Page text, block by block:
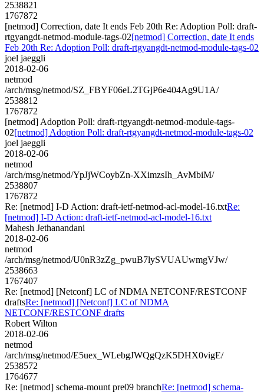
2538821
1767872
[netmod] Correction, date It ends Feb 20th Re: Adoption Poll: draft-
rtgyangdt-netmod-module-tags-02[netmod] Correction, date It ends
Feb 20th Re: Adoption Poll: draft-rtgyangdt-netmod-module-tags-02
joel jaeggli
2018-02-06
netmod
/arch/msg/netmod/SZ_FBYF06eL2TGjP6e404Ag9U1A/
2538812
1767872
[netmod] Adoption Poll: draft-rtgyangdt-netmod-module-tags-
02[netmod] Adoption Poll: draft-rtgyangdt-netmod-module-tags-02
joel jaeggli
2018-02-06
netmod
/arch/msg/netmod/YpJjWCoybZn-XXimzsIh_AvMbiM/
2538807
1767872
Re: [netmod] I-D Action: draft-ietf-netmod-acl-model-16.txtRe:
[netmod] I-D Action: draft-ietf-netmod-acl-model-16.txt
Mahesh Jethanandani
2018-02-06
netmod
/arch/msg/netmod/U0nR3zZg_pwuB7lySVUAUwmgVJw/
2538663
1767407
Re: [netmod] [Netconf] LC of NDMA NETCONF/RESTCONF
draftsRe: [netmod] [Netconf] LC of NDMA
NETCONF/RESTCONF drafts
Robert Wilton
2018-02-06
netmod
/arch/msg/netmod/E5uex_WLebgJWQgQzK5DHX0vigE/
2538572
1764677
Re: [netmod] schema-mount pre09 branchRe: [netmod] schema-